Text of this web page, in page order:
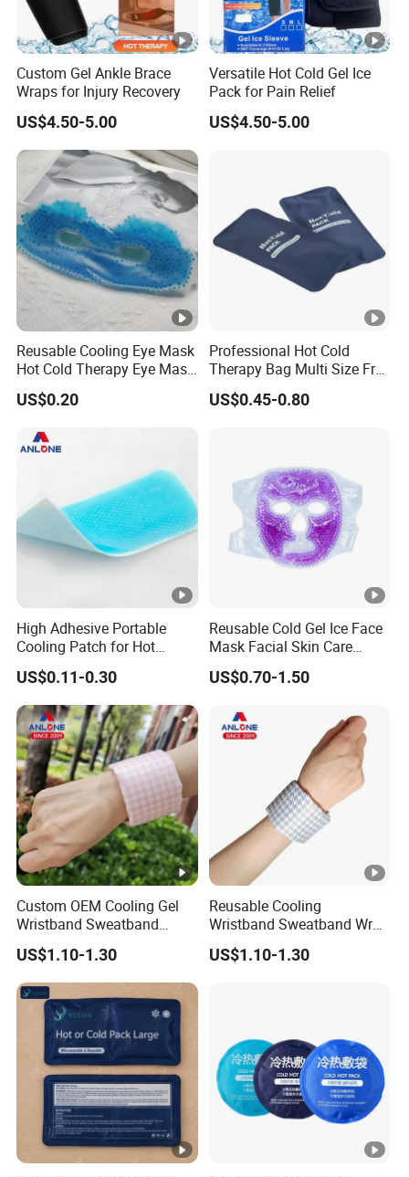
Custom Gel Ankle Brace
Wraps for Injury Recovery
US$4.50-5.00
Versatile Hot Cold Gel Ice
Pack for Pain Relief
US$4.50-5.00
Reusable Cooling Eye Mask
Hot Cold Therapy Eye Mask
for Puffy Eyes
US$0.20
Professional Hot Cold
Therapy Bag Multi Size Free
Sample Reusable Ice Pack
US$0.45-0.80
High Adhesive Portable
Cooling Patch for Hot
Weather Cooling Gel Patch
Headache Fever Relief
US$0.11-0.30
Reusable Cold Gel Ice Face
Mask Facial Skin Care
Cooling Cold Gel Pack Face
Mask
US$0.70-1.50
Custom OEM Cooling Gel
Wristband Sweatband
Patch Pad in Hot Days Hot
& Cold Hand Therapy
US$1.10-1.30
Reusable Cooling
Wristband Sweatband Wrap
Gel Patch for Summer
Activity Heat Pain Relief
US$1.10-1.30